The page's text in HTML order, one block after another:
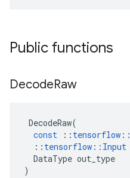
Public functions
DecodeRaw
DecodeRaw(
const
:: tensorflow ::
:: tensorflow :: Input
DataType out_type
)